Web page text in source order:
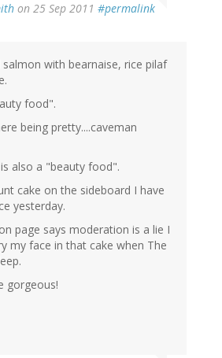
on 25 Sep 2011 #permalink
with bearnaise, rice pilaf
food".
being pretty....caveman
also a "beauty food".
cake on the sideboard I have
yesterday.
page says moderation is a lie I
my face in that cake when The
gorgeous!